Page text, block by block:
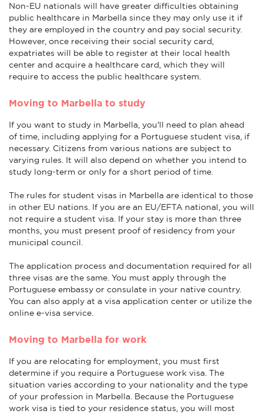
Non-EU nationals will have greater difficulties obtaining
public healthcare in Marbella since they may only use it if
they are employed in the country and pay social security.
However, once receiving their social security card,
expatriates will be able to register at their local health
center and acquire a healthcare card, which they will
require to access the public healthcare system.
Moving to Marbella to study
If you want to study in Marbella, you'll need to plan ahead
of time, including applying for a Portuguese student visa, if
necessary. Citizens from various nations are subject to
varying rules. It will also depend on whether you intend to
study long-term or only for a short period of time.
The rules for student visas in Marbella are identical to those
in other EU nations. If you are an EU/EFTA national, you will
not require a student visa. If your stay is more than three
months, you must present proof of residency from your
municipal council.
The application process and documentation required for all
three visas are the same. You must apply through the
Portuguese embassy or consulate in your native country.
You can also apply at a visa application center or utilize the
online e-visa service.
Moving to Marbella for work
If you are relocating for employment, you must first
determine if you require a Portuguese work visa. The
situation varies according to your nationality and the type
of your profession in Marbella. Because the Portuguese
work visa is tied to your residence status, you will most